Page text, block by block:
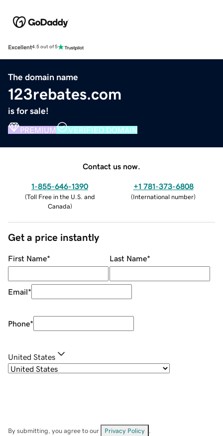
Excellent4.5 out of 5
The domain name
123rebates.com
is for sale!
PREMIUM VERIFIED DOMAIN
Contact us now.
1-855-646-1390
(Toll Free in the U.S. and
Canada)
+1 781-373-6808
(International number)
Get a price instantly
First Name* Last Name*
Email*
Phone*
United States
By submitting, you agree to our Privacy Policy